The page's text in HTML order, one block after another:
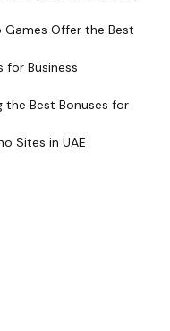
Games Offer the Best
for Business
the Best Bonuses for
Sites in UAE